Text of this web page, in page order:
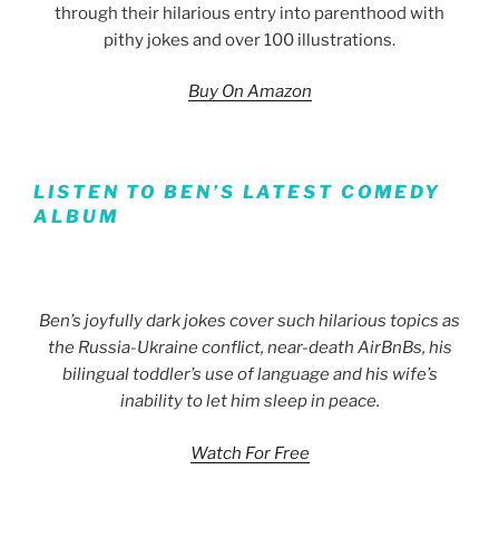
through their hilarious entry into parenthood with
pithy jokes and over 100 illustrations.
Buy On Amazon
LISTEN TO BEN’S LATEST COMEDY
ALBUM
Ben’s joyfully dark jokes cover such hilarious topics as
the Russia-Ukraine conflict, near-death AirBnBs, his
bilingual toddler’s use of language and his wife’s
inability to let him sleep in peace.
Watch For Free